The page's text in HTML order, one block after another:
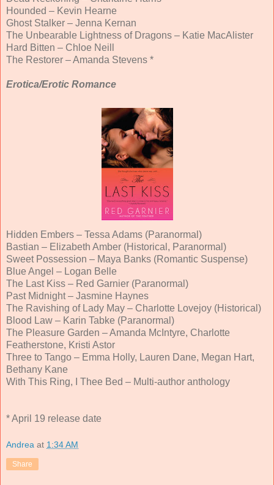
Hounded – Kevin Hearne
Ghost Stalker – Jenna Kernan
The Unbearable Lightness of Dragons – Katie MacAlister
Hard Bitten – Chloe Neill
The Restorer – Amanda Stevens *
Erotica/Erotic Romance
Hidden Embers – Tessa Adams (Paranormal)
Bastian – Elizabeth Amber (Historical, Paranormal)
Sweet Possession – Maya Banks (Romantic Suspense)
Blue Angel – Logan Belle
The Last Kiss – Red Garnier (Paranormal)
Past Midnight – Jasmine Haynes
The Ravishing of Lady May – Charlotte Lovejoy (Historical)
Blood Law – Karin Tabke (Paranormal)
The Pleasure Garden – Amanda McIntyre, Charlotte
Featherstone, Kristi Astor
Three to Tango – Emma Holly, Lauren Dane, Megan Hart,
Bethany Kane
With This Ring, I Thee Bed – Multi-author anthology
* April 19 release date
Andrea at 1:34 AM
Share